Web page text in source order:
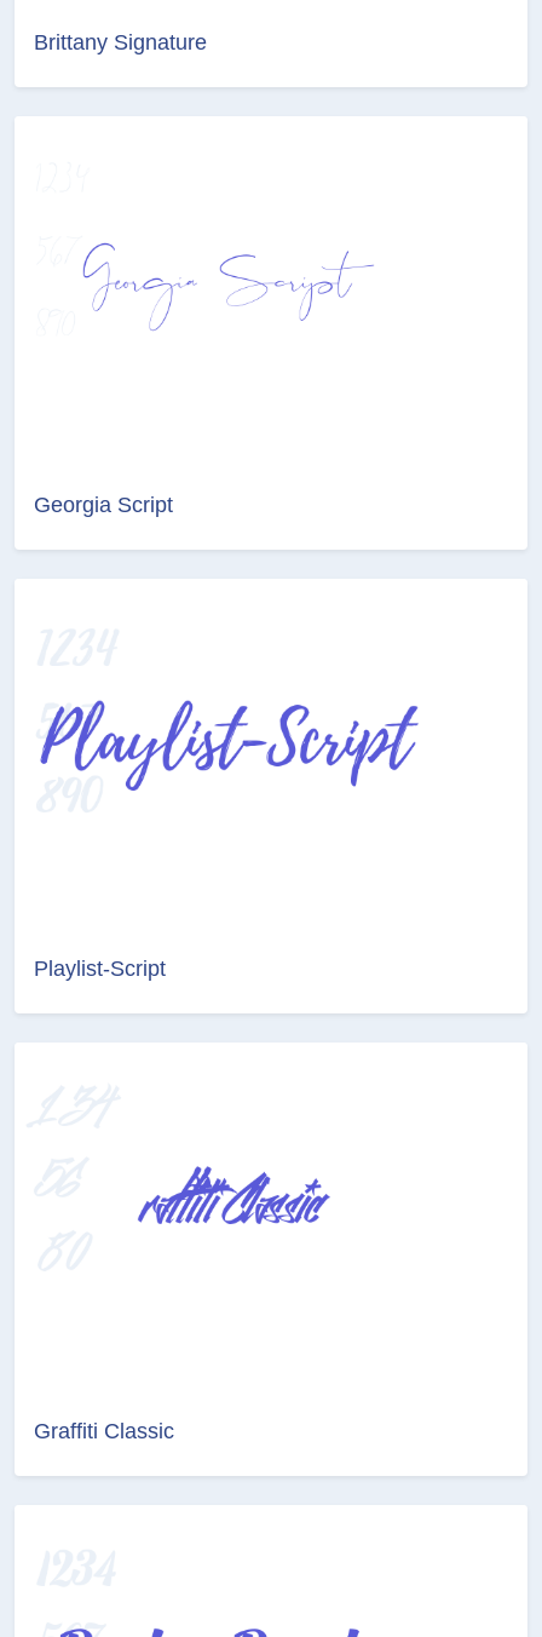
Brittany Signature
Georgia Script
Playlist-Script
Graffiti Classic